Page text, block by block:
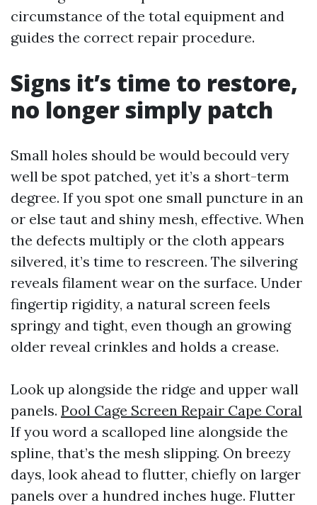
circumstance of the total equipment and
guides the correct repair procedure.
Signs it’s time to restore,
no longer simply patch
Small holes should be would becould very
well be spot patched, yet it’s a short-term
degree. If you spot one small puncture in an
or else taut and shiny mesh, effective. When
the defects multiply or the cloth appears
silvered, it’s time to rescreen. The silvering
reveals filament wear on the surface. Under
fingertip rigidity, a natural screen feels
springy and tight, even though an growing
older reveal crinkles and holds a crease.
Look up alongside the ridge and upper wall
panels. Pool Cage Screen Repair Cape Coral
If you word a scalloped line alongside the
spline, that’s the mesh slipping. On breezy
days, look ahead to flutter, chiefly on larger
panels over a hundred inches huge. Flutter